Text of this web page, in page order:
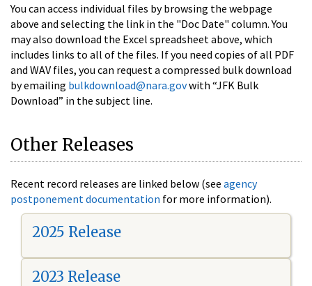
You can access individual files by browsing the webpage
above and selecting the link in the "Doc Date" column. You
may also download the Excel spreadsheet above, which
includes links to all of the files. If you need copies of all PDF
and WAV files, you can request a compressed bulk download
by emailing bulkdownload@nara.govwith “JFK Bulk
Download” in the subject line.
Other Releases
Recent record releases are linked below (see agency
postponement documentation for more information).
2025 Release
2023 Release